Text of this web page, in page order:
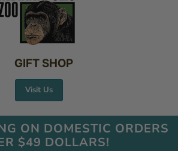
GIFT SHOP
Visit Us
ON DOMESTIC ORDERS
$49 DOLLARS!